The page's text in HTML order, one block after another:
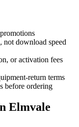
not download speed
or activation fees
return terms
before ordering
Elmvale